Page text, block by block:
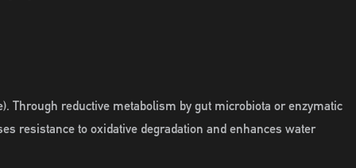
Through reductive metabolism by gut microbiota or enzymatic
resistance to oxidative degradation and enhances water